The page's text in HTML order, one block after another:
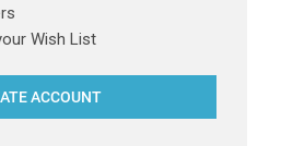
Wish List
ACCOUNT